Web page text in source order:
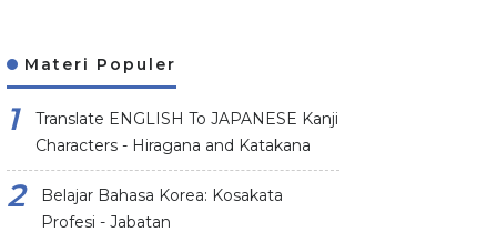
Materi Populer
Translate ENGLISH To JAPANESE Kanji
Characters - Hiragana and Katakana
Belajar Bahasa Korea: Kosakata
Profesi - Jabatan